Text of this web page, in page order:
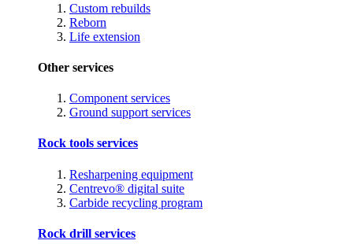
Custom rebuilds
Reborn
Life extension
Other services
Component services
Ground support services
Rock tools services
Resharpening equipment
Centrevo® digital suite
Carbide recycling program
Rock drill services